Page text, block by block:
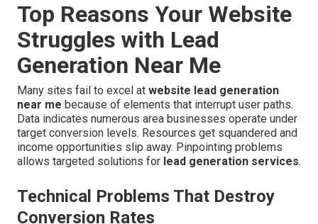
Top Reasons Your Website
Struggles with Lead
Generation Near Me
Many sites fail to excel at website lead generation
near me because of elements that interrupt user paths.
Data indicates numerous area businesses operate under
target conversion levels. Resources get squandered and
income opportunities slip away. Pinpointing problems
allows targeted solutions for lead generation services.
Technical Problems That Destroy
Conversion Rates